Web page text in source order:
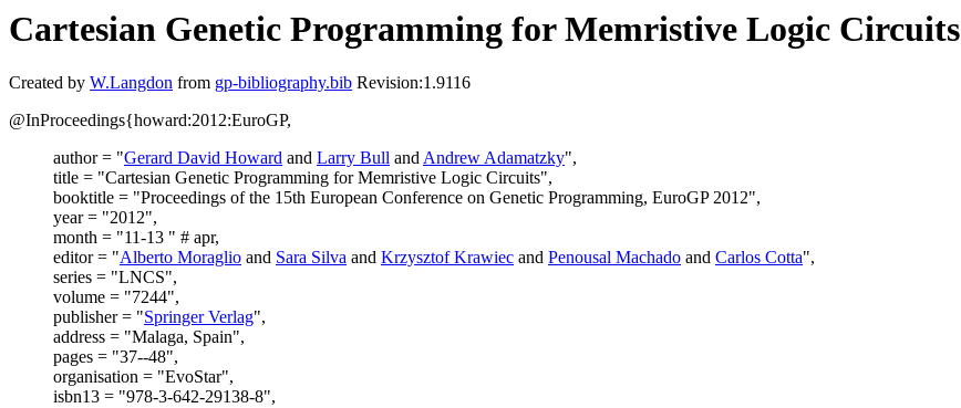
Cartesian Genetic Programming for Memristive Logic Circuits
Created by W.Langdon from gp-bibliography.bib Revision:1.9116
@InProceedings{howard:2012:EuroGP,
author = "Gerard David Howard and Larry Bull andAndrew Adamatzky",
title = "Cartesian Genetic Programming for Memristive Logic Circuits",
booktitle = "Proceedings of the 15th European Conference on Genetic Programming, EuroGP 2012",
year = "2012",
month = "11-13 " # apr,
editor = "Alberto Moraglio and Sara Silva and Krzysztof Krawiec and Penousal Machado and Carlos Cotta",
series = "LNCS",
volume = "7244",
publisher = "Springer Verlag",
address = "Malaga, Spain",
pages = "37--48",
organisation = "EvoStar",
isbn13 = "978-3-642-29138-8",